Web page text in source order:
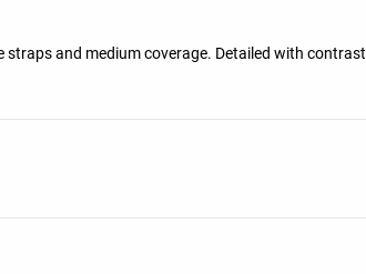
and medium coverage. Detailed with contrast